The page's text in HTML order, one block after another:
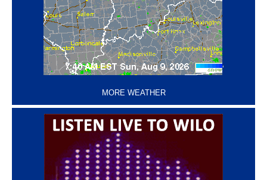
‘
MORE WEATHER